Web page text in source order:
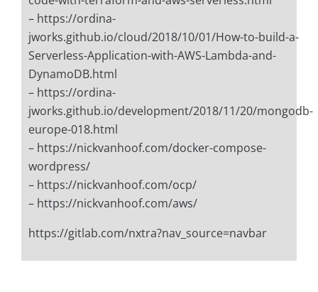
– https://ordina-
jworks.github.io/cloud/2018/10/01/How-to-build-a-
Serverless-Application-with-AWS-Lambda-and-
DynamoDB.html
– https://ordina-
jworks.github.io/development/2018/11/20/mongodb-
europe-018.html
– https://nickvanhoof.com/docker-compose-
wordpress/
– https://nickvanhoof.com/ocp/
– https://nickvanhoof.com/aws/
https://gitlab.com/nxtra?nav_source=navbar